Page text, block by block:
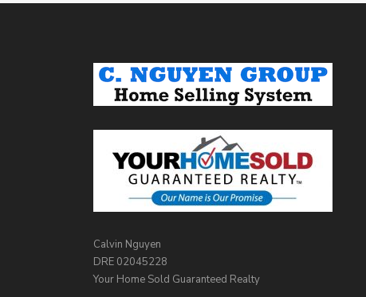
Calvin Nguyen
DRE 02045228
Your Home Sold Guaranteed Realty